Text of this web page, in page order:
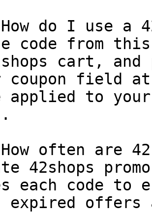
do I use a
code from
cart,
coupon field
to
often are
42shops
each code to
expired